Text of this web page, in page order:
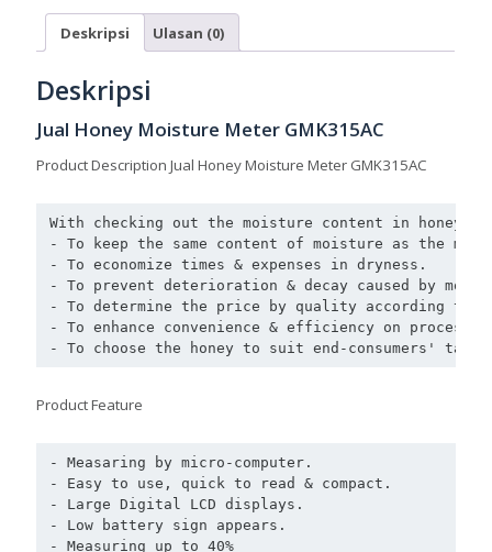
Deskripsi Ulasan (0)
Deskripsi
Jual Honey Moisture Meter GMK315AC
Product Description Jual Honey Moisture Meter GMK315AC
With checking out the moisture content in honey
- To keep the same content of moisture as the
- To economize times & expenses in dryness.
- To prevent deterioration & decay caused by
- To determine the price by quality according to
- To enhance convenience & efficiency on
- To choose the honey to suit end-consumers'
Product Feature
- Measaring by micro-computer.
- Easy to use, quick to read & compact.
- Large Digital LCD displays.
- Low battery sign appears.
- Measuring up to 40%